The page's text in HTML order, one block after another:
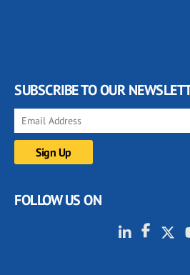
SUBSCRIBE TO OUR
FOLLOW US ON